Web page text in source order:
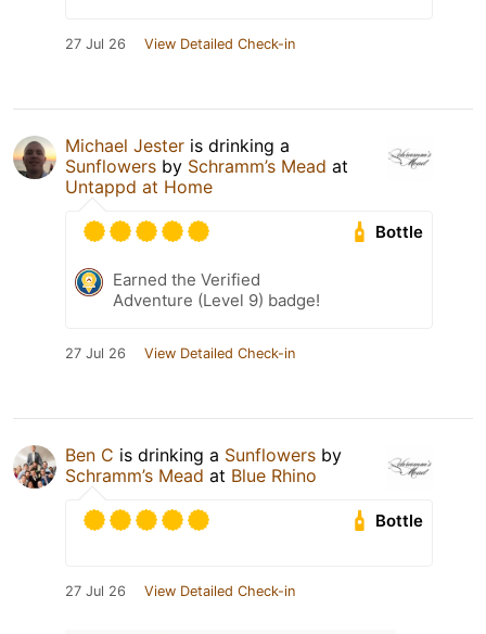
27 Jul 26 View Detailed Check-in
Michael Jester is drinking a
Sunflowers by Schramm’s Mead at
Untappd at Home
Bottle
Earned the Verified
Adventure (Level 9) badge!
27 Jul 26 View Detailed Check-in
Ben C is drinking a Sunflowers by
Schramm’s Mead at Blue Rhino
Bottle
27 Jul 26 View Detailed Check-in